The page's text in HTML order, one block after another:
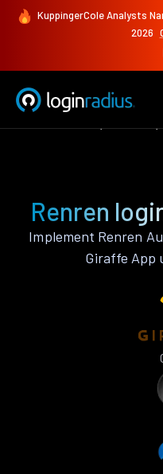
KuppingerCole Analysts
2026
Renren
Implement Renren
Giraffe App